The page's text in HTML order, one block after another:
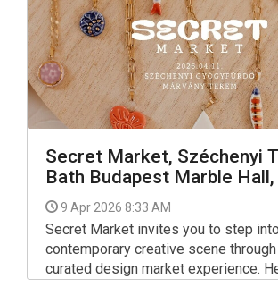
Secret Market, Széchenyi
Bath Budapest Marble
9 Apr 2026 8:33 AM
Secret Market invites you to step
contemporary creative scene
curated design market experience.